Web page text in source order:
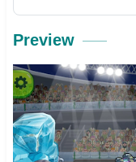
Preview